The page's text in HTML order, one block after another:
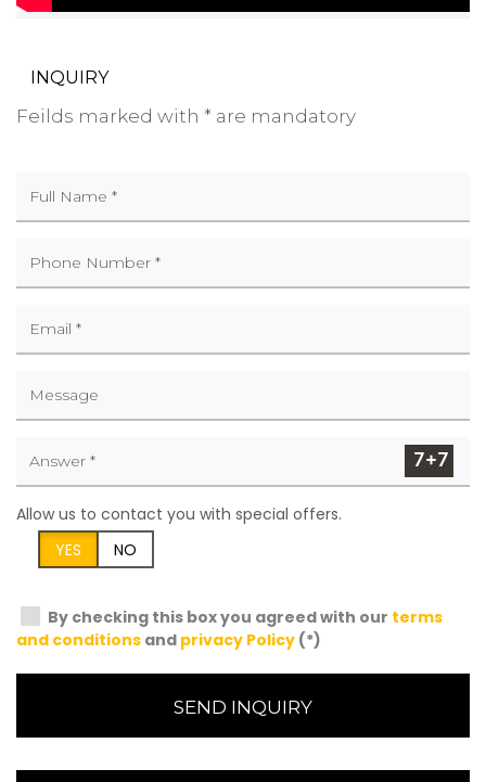
INQUIRY
Feilds marked with * are mandatory
Allow us to contact you with special offers.
YES
NO
By checking this box you agreed with our terms
and conditions and privacy Policy (*)
SEND INQUIRY